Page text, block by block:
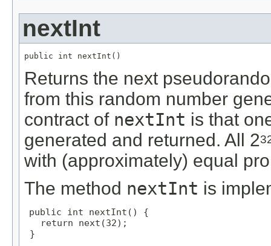
nextInt
public int nextInt()
Returns the next
from this random number
contract of nextInt is that
generated and returned. All 2
with (approximately) equal
The method nextInt is
public int nextInt() {
   return next(32);
}